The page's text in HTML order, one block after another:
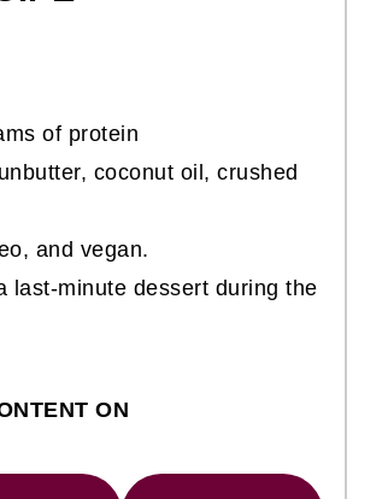
of protein
coconut oil, crushed
and vegan.
last-minute dessert during the
ON